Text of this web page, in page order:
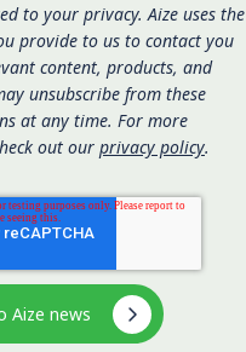
to your privacy. Aize uses the
provide to us to contact you
content, products, and
unsubscribe from these
at any time. For more
out our privacy policy.